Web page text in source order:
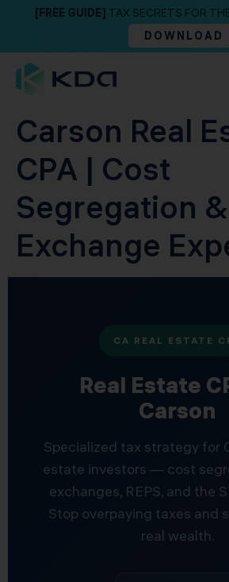
[FREE GUIDE] TAX SECRETS FOR
DOWNLOAD
Carson Real
CPA | Cost
Segregation &
Exchange
CA REAL ESTATE
Real Estate
Carson
Specialized tax strategy for
estate investors — cost
exchanges, REPS, and the
Stop overpaying taxes and
real wealth.